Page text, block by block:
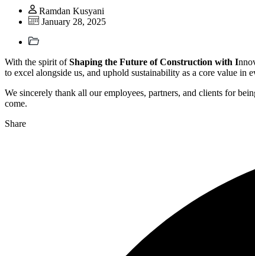
Ramdan Kusyani
January 28, 2025
With the spirit ofShaping the Future of Construction with I
to excel alongside us, and uphold sustainability as a core value
We sincerely thank all our employees, partners, and clients for
come.
Share